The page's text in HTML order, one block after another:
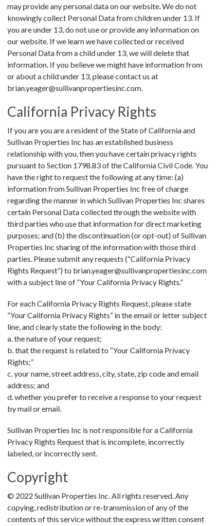
may provide any personal data on our website. We do not
knowingly collect Personal Data from children under 13. If
you are under 13, do not use or provide any information on
our website. If we learn we have collected or received
Personal Data from a child under 13, we will delete that
information. If you believe we might have information from
or about a child under 13, please contact us at
brian.yeager@sullivanpropertiesinc.com.
California Privacy Rights
If you are you are a resident of the State of California and
Sullivan Properties Inc has an established business
relationship with you, then you have certain privacy rights
pursuant to Section 1798.83 of the California Civil Code. You
have the right to request the following at any time: (a)
information from Sullivan Properties Inc free of charge
regarding the manner in which Sullivan Properties Inc shares
certain Personal Data collected through the website with
third parties who use that information for direct marketing
purposes; and (b) the discontinuation (or opt-out) of Sullivan
Properties Inc sharing of the information with those third
parties. Please submit any requests (“California Privacy
Rights Request”) to brian.yeager@sullivanpropertiesinc.com
with a subject line of “Your California Privacy Rights.”
For each California Privacy Rights Request, please state
“Your California Privacy Rights” in the email or letter subject
line, and clearly state the following in the body:
a. the nature of your request;
b. that the request is related to “Your California Privacy
Rights;”
c. your name, street address, city, state, zip code and email
address; and
d. whether you prefer to receive a response to your request
by mail or email.
Sullivan Properties Inc is not responsible for a California
Privacy Rights Request that is incomplete, incorrectly
labeled, or incorrectly sent.
Copyright
© 2022 Sullivan Properties Inc. All rights reserved. Any
copying, redistribution or re-transmission of any of the
contents of this service without the express written consent